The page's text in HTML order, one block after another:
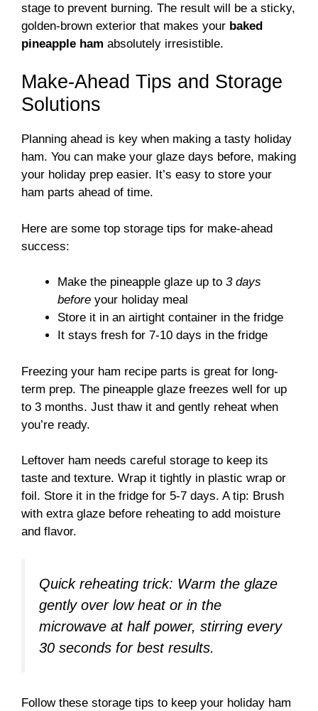
stage to prevent burning. The result will be a sticky,
golden-brown exterior that makes your baked
pineapple ham absolutely irresistible.
Make-Ahead Tips and Storage
Solutions
Planning ahead is key when making a tasty holiday
ham. You can make your glaze days before, making
your holiday prep easier. It’s easy to store your
ham parts ahead of time.
Here are some top storage tips for make-ahead
success:
Make the pineapple glaze up to 3 days
before your holiday meal
Store it in an airtight container in the fridge
It stays fresh for 7-10 days in the fridge
Freezing your ham recipe parts is great for long-
term prep. The pineapple glaze freezes well for up
to 3 months. Just thaw it and gently reheat when
you’re ready.
Leftover ham needs careful storage to keep its
taste and texture. Wrap it tightly in plastic wrap or
foil. Store it in the fridge for 5-7 days. A tip: Brush
with extra glaze before reheating to add moisture
and flavor.
Quick reheating trick: Warm the glaze
gently over low heat or in the
microwave at half power, stirring every
30 seconds for best results.
Follow these storage tips to keep your holiday ham